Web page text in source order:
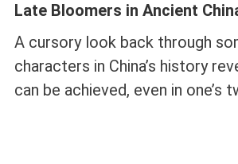
Late Bloomers in Ancient
A cursory look back through
characters in China’s history
can be achieved, even in one’s